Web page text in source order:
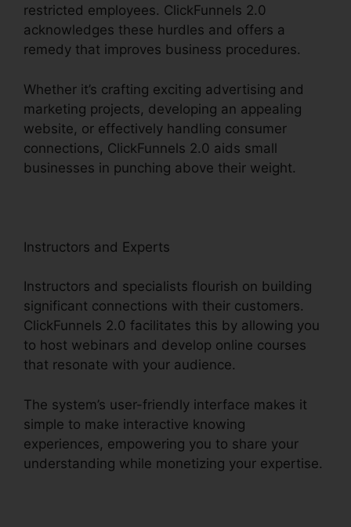
restricted employees. ClickFunnels 2.0
acknowledges these hurdles and offers a
remedy that improves business procedures.
Whether it’s crafting exciting advertising and
marketing projects, developing an appealing
website, or effectively handling consumer
connections, ClickFunnels 2.0 aids small
businesses in punching above their weight.
Instructors and Experts
Instructors and specialists flourish on building
significant connections with their customers.
ClickFunnels 2.0 facilitates this by allowing you
to host webinars and develop online courses
that resonate with your audience.
The system’s user-friendly interface makes it
simple to make interactive knowing
experiences, empowering you to share your
understanding while monetizing your expertise.